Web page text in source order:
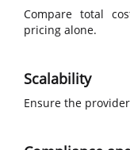
Compare total
pricing alone.
Scalability
Ensure the